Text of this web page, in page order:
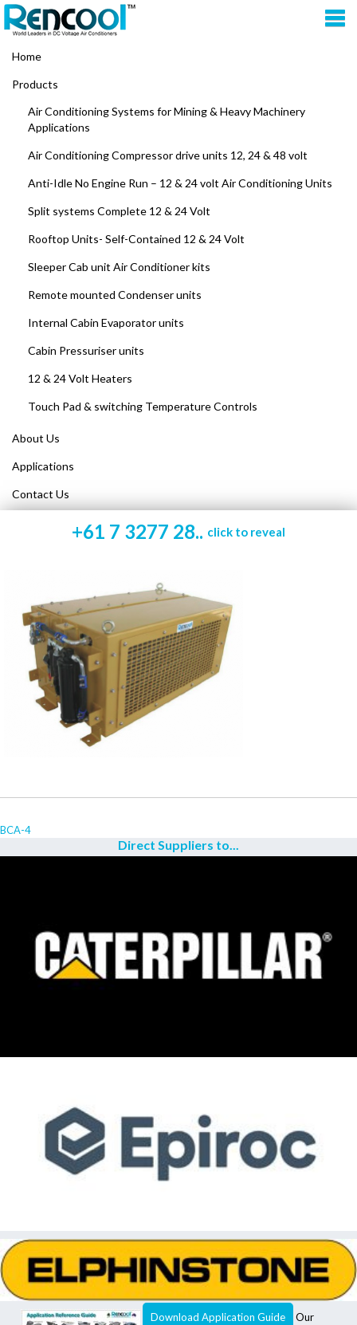
Home
Products
Air Conditioning Systems for Mining & Heavy Machinery
Applications
Air Conditioning Compressor drive units 12, 24 & 48 volt
Anti-Idle No Engine Run – 12 & 24 volt Air Conditioning Units
Split systems Complete 12 & 24 Volt
Rooftop Units- Self-Contained 12 & 24 Volt
Sleeper Cab unit Air Conditioner kits
Remote mounted Condenser units
Internal Cabin Evaporator units
Cabin Pressuriser units
12 & 24 Volt Heaters
Touch Pad & switching Temperature Controls
About Us
Applications
Contact Us
+61 7 3277 28.. click to reveal
BCA-4
Direct Suppliers to...
Download Application Guide Our